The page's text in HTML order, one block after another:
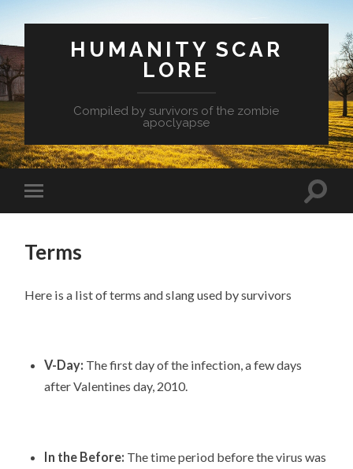
HUMANITY SCAR
LORE
Compiled by survivors of the zombie
apoclyapse
Terms
Here is a list of terms and slang used by survivors
V-Day: The first day of the infection, a few days
after Valentines day, 2010.
In the Before: The time period before the virus was